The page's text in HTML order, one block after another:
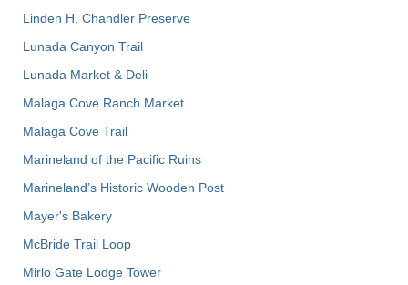
Linden H. Chandler Preserve
Lunada Canyon Trail
Lunada Market & Deli
Malaga Cove Ranch Market
Malaga Cove Trail
Marineland of the Pacific Ruins
Marineland’s Historic Wooden Post
Mayer's Bakery
McBride Trail Loop
Mirlo Gate Lodge Tower